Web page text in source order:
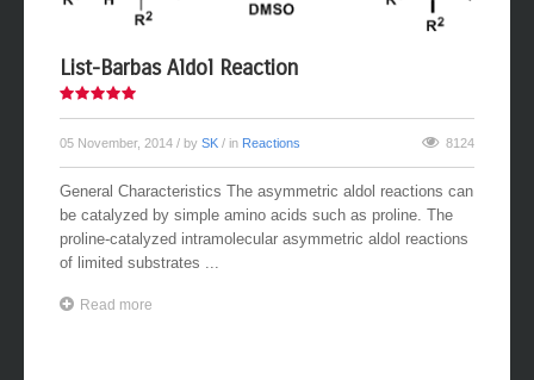
List-Barbas Aldol Reaction
05 November, 2014 / by SK / in Reactions 8124
General Characteristics The asymmetric aldol reactions can
be catalyzed by simple amino acids such as proline. The
proline-catalyzed intramolecular asymmetric aldol reactions
of limited substrates ...
Read more